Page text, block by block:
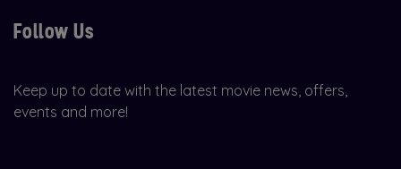
Follow Us
Keep up to date with the latest movie news, offers,
events and more!